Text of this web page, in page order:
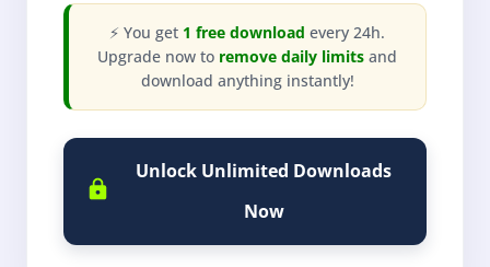
⚡ You get 1 free download every 24h.
Upgrade now to remove daily limits and
download anything instantly!
Unlock Unlimited Downloads
Now